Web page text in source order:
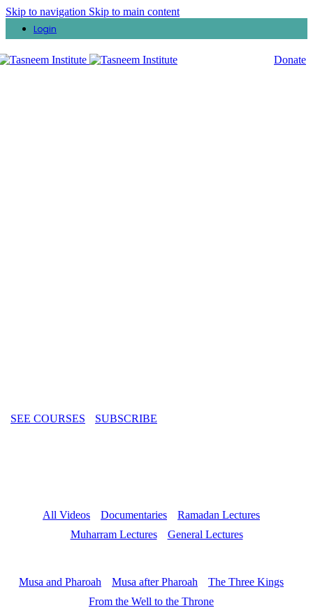
Skip to navigation Skip to main content
Login
Donate
SEE COURSES SUBSCRIBE
All Videos Documentaries
Ramadan Lectures
Muharram Lectures
General Lectures
Musa and Pharoah Musa after Pharoah
The Three Kings
From the Well to the Throne